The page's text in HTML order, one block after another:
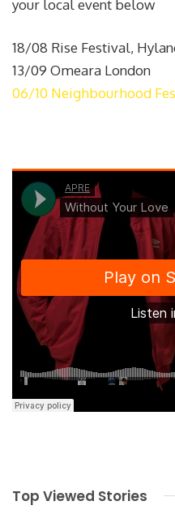
your local event below
18/08 Rise Festival,
13/09 Omeara London
06/10 Neighbourhood
Top Viewed Stories